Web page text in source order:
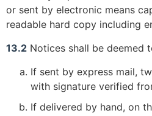
or sent by electronic means
readable hard copy including
13.2 Notices shall be deemed
If sent by express mail,
with signature verified
If delivered by hand, on